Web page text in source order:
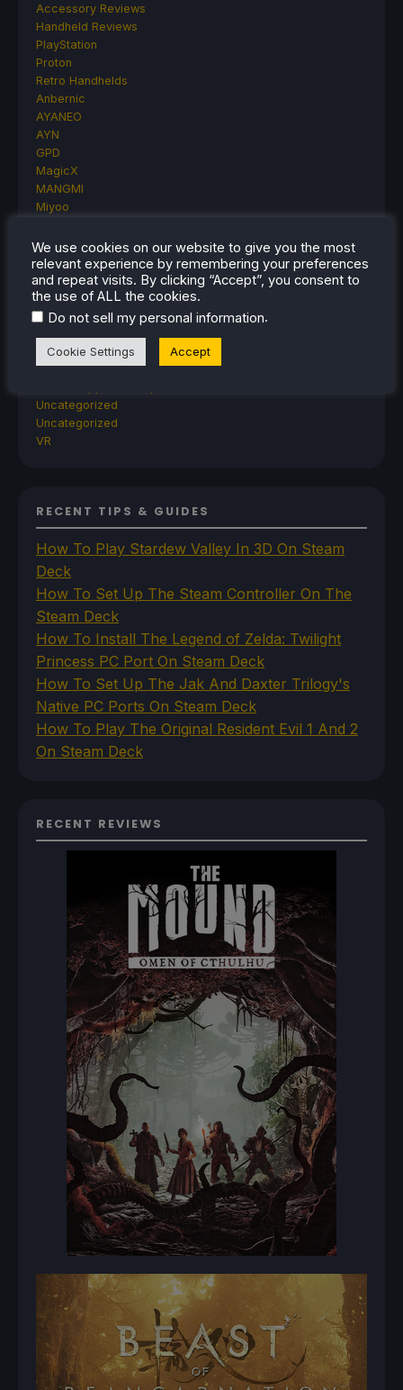
Accessory Reviews
Handheld Reviews
PlayStation
Proton
Retro Handhelds
Anbernic
AYANEO
AYN
GPD
MagicX
MANGMI
Miyoo
Rumors
TrimUI
SDHQ
Steam
Steam Controller
Steam Machine
SteamOS
Uncategorized
Uncategorized
VR
RECENT TIPS & GUIDES
How To Play Stardew Valley In 3D On Steam
Deck
How To Set Up The Steam Controller On The
Steam Deck
How To Install The Legend of Zelda: Twilight
Princess PC Port On Steam Deck
How To Set Up The Jak And Daxter Trilogy's
Native PC Ports On Steam Deck
How To Play The Original Resident Evil 1 And 2
On Steam Deck
RECENT REVIEWS
We use cookies on our website to give you the most
relevant experience by remembering your preferences
and repeat visits. By clicking “Accept”, you consent to
the use of ALL the cookies.
Do not sell my personal information.
Cookie Settings Accept